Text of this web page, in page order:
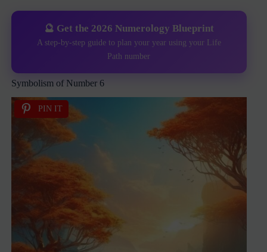
🔮 Get the 2026 Numerology Blueprint
A step-by-step guide to plan your year using your Life
Path number
Symbolism of Number 6
PIN IT